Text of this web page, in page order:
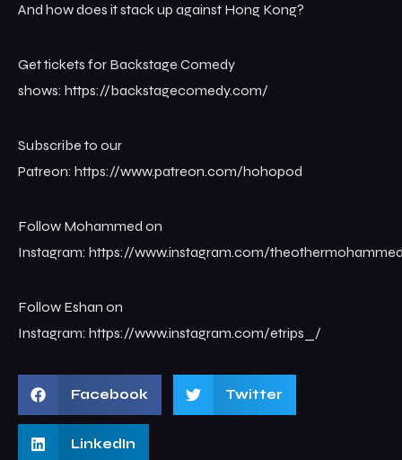
And how does it stack up against Hong Kong?
Get tickets for Backstage Comedy
shows: ⁠⁠⁠⁠⁠⁠⁠⁠⁠⁠⁠https://backstagecomedy.com/⁠⁠
Subscribe to our
Patreon: ⁠⁠⁠⁠⁠⁠⁠⁠⁠⁠⁠https://www.patreon.com/hohopod
Follow Mohammed on
Instagram: ⁠⁠⁠⁠⁠⁠⁠⁠⁠⁠⁠https://www.instagram.com/
Follow Eshan on
Instagram: ⁠⁠https://www.instagram.com/etrips_/
Facebook Twitter
LinkedIn